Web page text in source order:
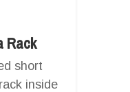
Rack
short
inside